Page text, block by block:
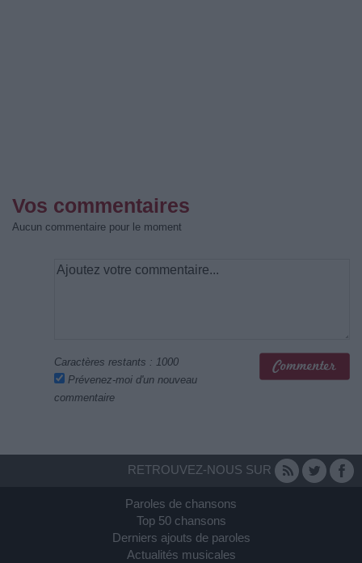
Vos commentaires
Aucun commentaire pour le moment
Caractères restants : 1000
Prévenez-moi d'un nouveau
commentaire
RETROUVEZ-NOUS SUR
Paroles de chansons
Top 50 chansons
Derniers ajouts de paroles
Actualités musicales